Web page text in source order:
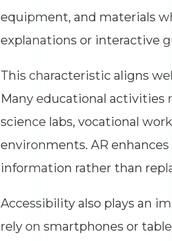
equipment, and materials
explanations or interactive
This characteristic aligns
Many educational activities
science labs, vocational
environments. AR
information rather than
Accessibility also plays an
rely on smartphones or